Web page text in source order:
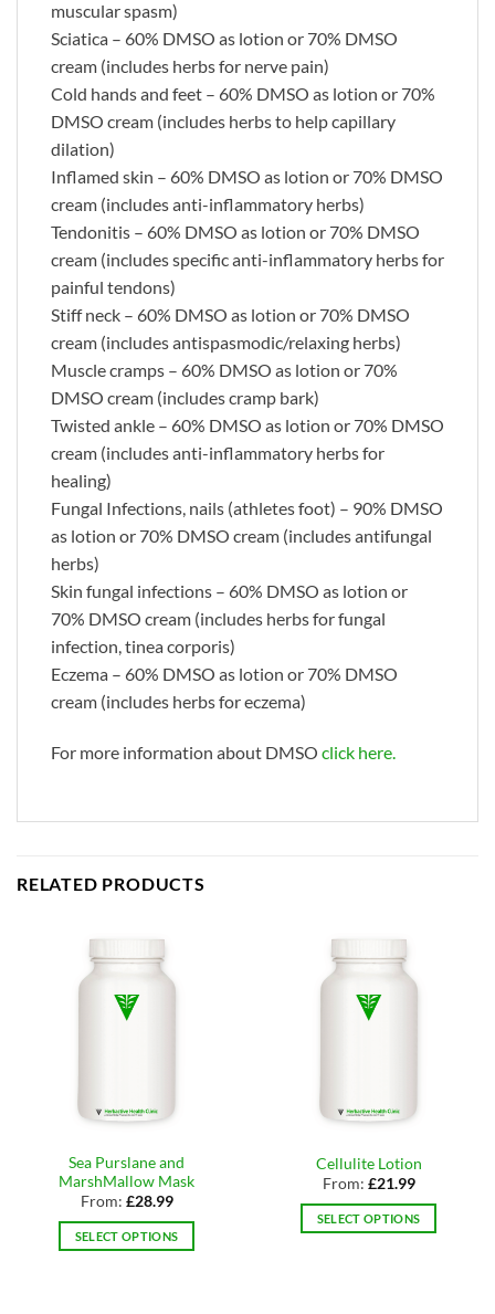
muscular spasm)
Sciatica – 60% DMSO as lotion or 70% DMSO
cream (includes herbs for nerve pain)
Cold hands and feet – 60% DMSO as lotion or 70%
DMSO cream (includes herbs to help capillary
dilation)
Inflamed skin – 60% DMSO as lotion or 70% DMSO
cream (includes anti-inflammatory herbs)
Tendonitis – 60% DMSO as lotion or 70% DMSO
cream (includes specific anti-inflammatory herbs for
painful tendons)
Stiff neck – 60% DMSO as lotion or 70% DMSO
cream (includes antispasmodic/relaxing herbs)
Muscle cramps – 60% DMSO as lotion or 70%
DMSO cream (includes cramp bark)
Twisted ankle – 60% DMSO as lotion or 70% DMSO
cream (includes anti-inflammatory herbs for
healing)
Fungal Infections, nails (athletes foot) – 90% DMSO
as lotion or 70% DMSO cream (includes antifungal
herbs)
Skin fungal infections – 60% DMSO as lotion or
70% DMSO cream (includes herbs for fungal
infection, tinea corporis)
Eczema – 60% DMSO as lotion or 70% DMSO
cream (includes herbs for eczema)
For more information about DMSO click here.
RELATED PRODUCTS
Sea Purslane and
MarshMallow Mask
From: £28.99
SELECT OPTIONS
Cellulite Lotion
From: £21.99
SELECT OPTIONS